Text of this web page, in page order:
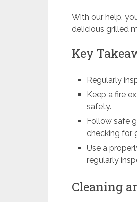
With our help,
delicious grilled
Key
Regularly
Keep a fire
safety.
Follow safe
checking for
Use a
regularly
Cleaning